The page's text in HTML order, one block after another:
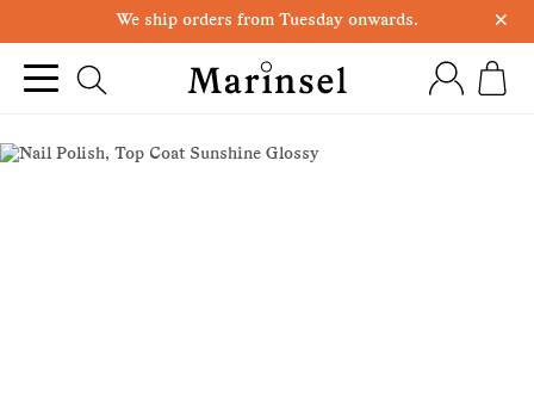
We ship orders from Tuesday onwards. ×